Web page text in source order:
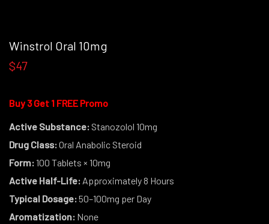
Winstrol Oral 10mg
$47
Buy 3 Get 1 FREE Promo
Active Substance: Stanozolol 10mg
Drug Class:Oral Anabolic Steroid
Form:100 Tablets × 10mg
Active Half-Life: Approximately 8 Hours
Typical Dosage:50–100mg per Day
Aromatization: None